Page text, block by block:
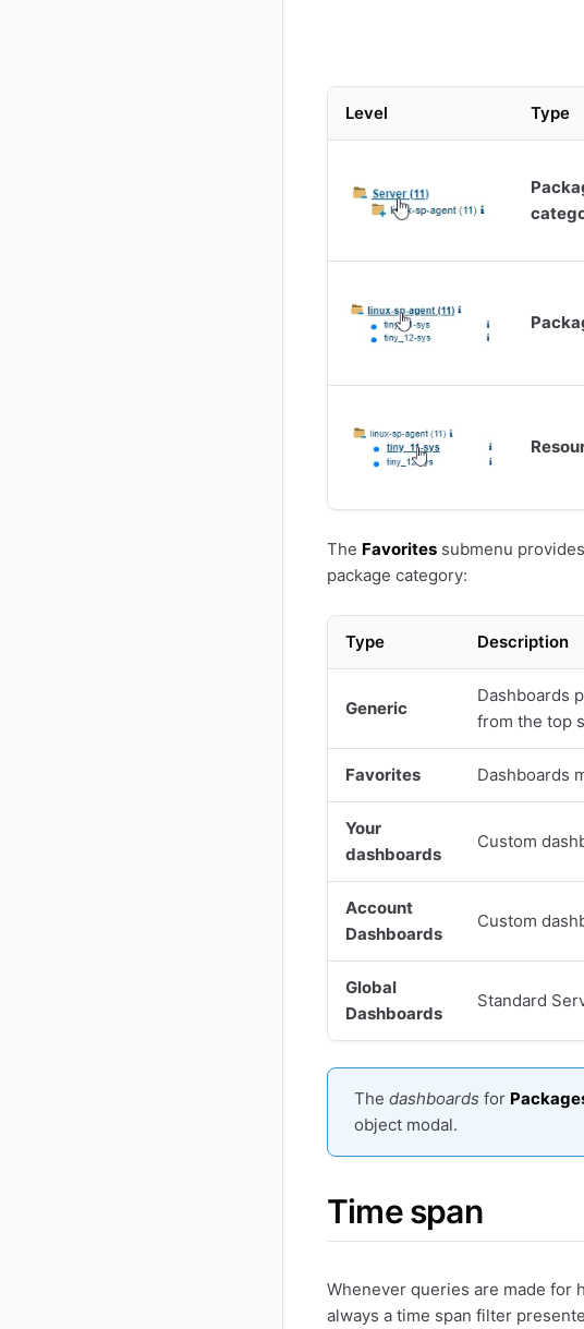
Level Type
The Favorites submenu
package category:
Type Description
Generic
Dashboards
from the top
Favorites Dashboards
Your
dashboards
Custom
Account
Dashboards
Custom
Global
Dashboards
Standard
The dashboards for
object modal.
Time span
Whenever queries are made for
always a time span filter